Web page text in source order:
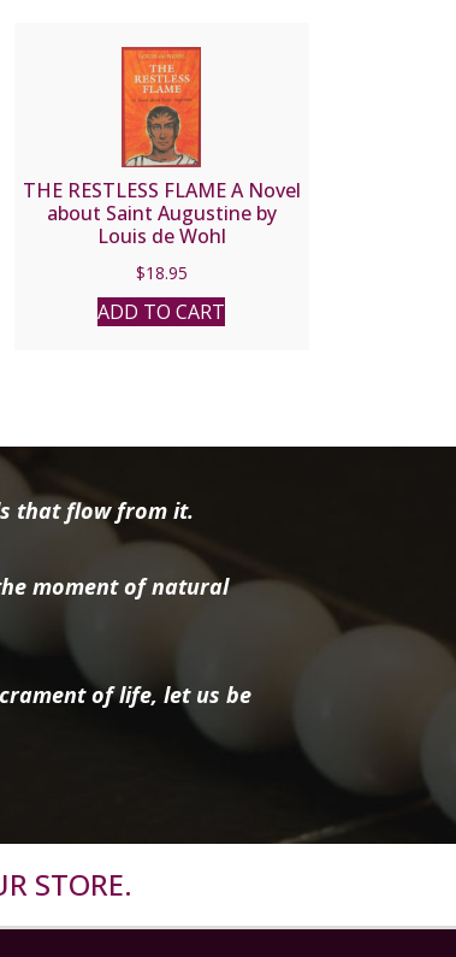
THE RESTLESS FLAME A Novel
about Saint Augustine by
Louis de Wohl
$18.95
ADD TO CART
that flow from it.
moment of natural
of life, let us be
STORE.